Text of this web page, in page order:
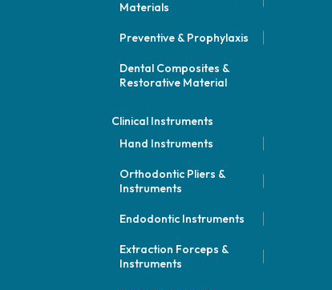
Materials
Preventive & Prophylaxis
Dental Composites &
Restorative Material
Clinical Instruments
Hand Instruments
Orthodontic Pliers &
Instruments
Endodontic Instruments
Extraction Forceps &
Instruments